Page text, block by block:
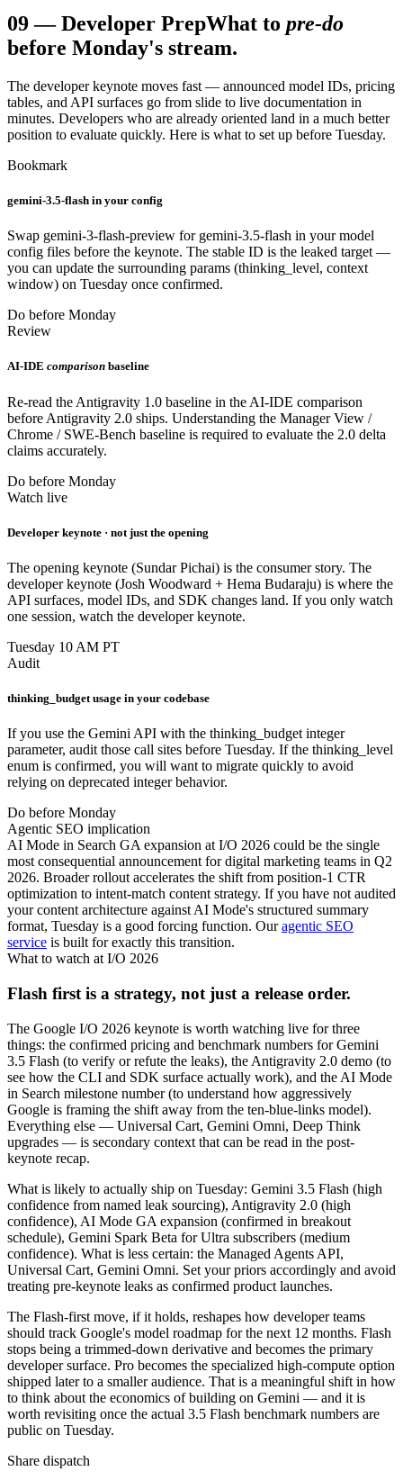
09—Developer PrepWhat to pre-do
before Monday's stream.
The developer keynote moves fast — announced model IDs, pricing
tables, and API surfaces go from slide to live documentation in
minutes. Developers who are already oriented land in a much better
position to evaluate quickly. Here is what to set up before Tuesday.
Bookmark
gemini-3.5-flash in your config
Swap gemini-3-flash-preview for gemini-3.5-flash in your model
config files before the keynote. The stable ID is the leaked target —
you can update the surrounding params (thinking_level, context
window) on Tuesday once confirmed.
Do before Monday
Review
AI-IDE comparison baseline
Re-read the Antigravity 1.0 baseline in the AI-IDE comparison
before Antigravity 2.0 ships. Understanding the Manager View /
Chrome / SWE-Bench baseline is required to evaluate the 2.0 delta
claims accurately.
Do before Monday
Watch live
Developer keynote · not just the opening
The opening keynote (Sundar Pichai) is the consumer story. The
developer keynote (Josh Woodward + Hema Budaraju) is where the
API surfaces, model IDs, and SDK changes land. If you only watch
one session, watch the developer keynote.
Tuesday 10 AM PT
Audit
thinking_budget usage in your codebase
If you use the Gemini API with the thinking_budget integer
parameter, audit those call sites before Tuesday. If the thinking_level
enum is confirmed, you will want to migrate quickly to avoid
relying on deprecated integer behavior.
Do before Monday
Agentic SEO implication
AI Mode in Search GA expansion at I/O 2026 could be the single
most consequential announcement for digital marketing teams in Q2
2026. Broader rollout accelerates the shift from position-1 CTR
optimization to intent-match content strategy. If you have not audited
your content architecture against AI Mode's structured summary
format, Tuesday is a good forcing function. Our agentic SEO
service is built for exactly this transition.
What to watch at I/O 2026
Flash first is a strategy, not just a release order.
The Google I/O 2026 keynote is worth watching live for three
things: the confirmed pricing and benchmark numbers for Gemini
3.5 Flash (to verify or refute the leaks), the Antigravity 2.0 demo (to
see how the CLI and SDK surface actually work), and the AI Mode
in Search milestone number (to understand how aggressively
Google is framing the shift away from the ten-blue-links model).
Everything else — Universal Cart, Gemini Omni, Deep Think
upgrades — is secondary context that can be read in the post-
keynote recap.
What is likely to actually ship on Tuesday: Gemini 3.5 Flash (high
confidence from named leak sourcing), Antigravity 2.0 (high
confidence), AI Mode GA expansion (confirmed in breakout
schedule), Gemini Spark Beta for Ultra subscribers (medium
confidence). What is less certain: the Managed Agents API,
Universal Cart, Gemini Omni. Set your priors accordingly and avoid
treating pre-keynote leaks as confirmed product launches.
The Flash-first move, if it holds, reshapes how developer teams
should track Google's model roadmap for the next 12 months. Flash
stops being a trimmed-down derivative and becomes the primary
developer surface. Pro becomes the specialized high-compute option
shipped later to a smaller audience. That is a meaningful shift in how
to think about the economics of building on Gemini — and it is
worth revisiting once the actual 3.5 Flash benchmark numbers are
public on Tuesday.
Share dispatch